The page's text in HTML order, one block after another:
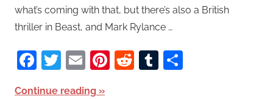
what’s coming with that, but there’s also a British
thriller in Beast, and Mark Rylance …
Facebook
Twitter
EmailPinterest
RedditTumblr
Continue reading